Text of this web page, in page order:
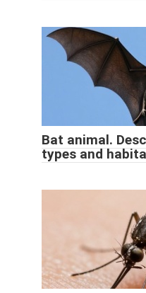
Bat animal.
types and